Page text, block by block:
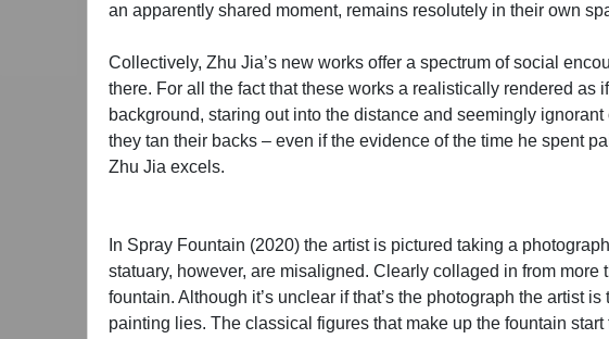
an apparently shared moment, remains resolutely in their own
Collectively, Zhu Jia’s new works offer a spectrum of social
there. For all the fact that these works a realistically rendered as
background, staring out into the distance and seemingly
they tan their backs – even if the evidence of the time he spent
Zhu Jia excels.
In Spray Fountain (2020) the artist is pictured taking a
statuary, however, are misaligned. Clearly collaged in from
fountain. Although it’s unclear if that’s the photograph the artist
painting lies. The classical figures that make up the fountain